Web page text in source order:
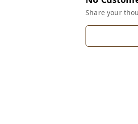
Share your